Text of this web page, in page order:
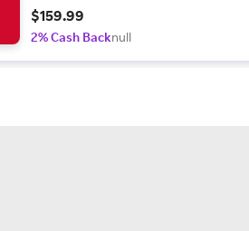
$159.99
2% Cash Backnull